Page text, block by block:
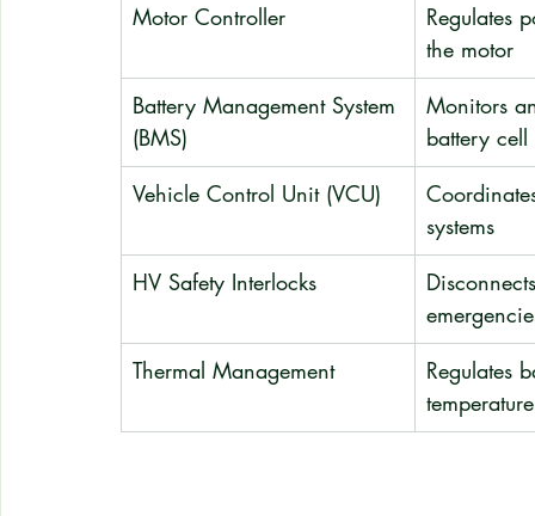
Motor Controller
Regulates
the motor
Battery Management System
(BMS)
Monitors
battery cell
Vehicle Control Unit (VCU)
systems
HV Safety Interlocks
Thermal Management
Regulates
temperature